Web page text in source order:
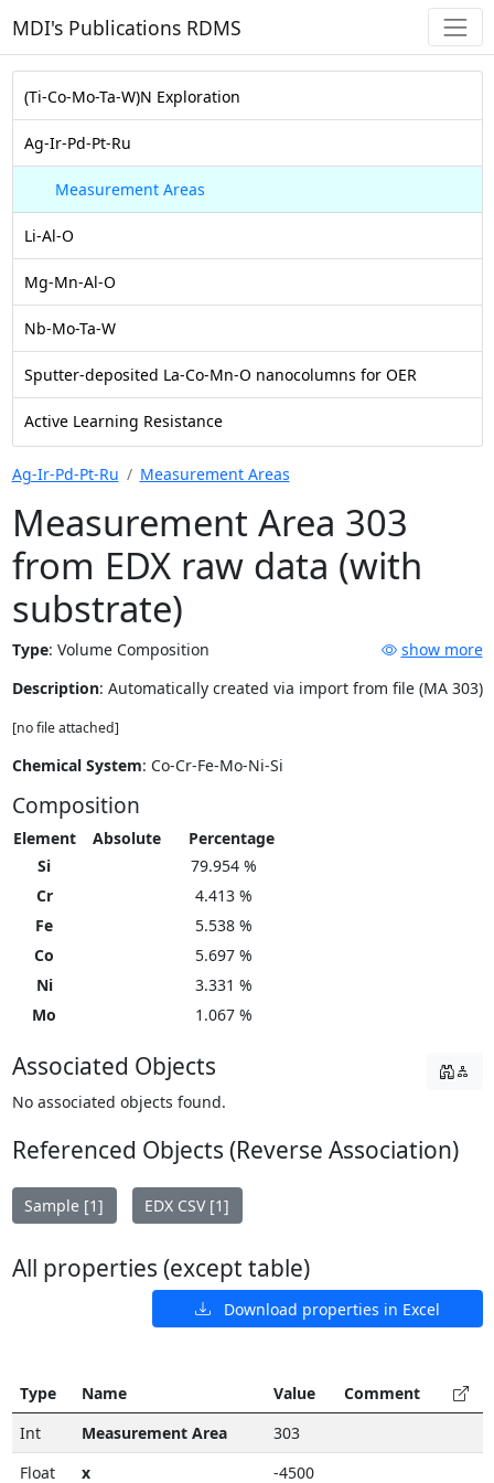
MDI's Publications RDMS
(Ti-Co-Mo-Ta-W)N Exploration
Ag-Ir-Pd-Pt-Ru
Measurement Areas
Li-Al-O
Mg-Mn-Al-O
Nb-Mo-Ta-W
Sputter-deposited La-Co-Mn-O nanocolumns for OER
Active Learning Resistance
Ag-Ir-Pd-Pt-Ru Measurement Areas
Measurement Area 303
from EDX raw data (with
substrate)
Type: Volume Composition
show more
Description: Automatically created via import from file (MA 303)
[no file attached]
Chemical System: Co-Cr-Fe-Mo-Ni-Si
Composition
Element Absolute
Percentage
Si
79.954 %
Cr
4.413 %
Fe
5.538 %
Co
5.697 %
Ni
3.331 %
Mo
1.067 %
Associated Objects
No associated objects found.
Referenced Objects (Reverse Association)
Sample [1] EDX CSV [1]
All properties (except table)
Download properties in Excel
Type Name Value
Comment
Int
Measurement Area
303
Float
x -4500